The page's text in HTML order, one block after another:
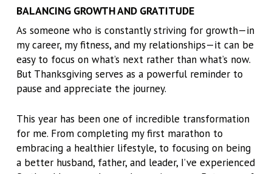
BALANCING GROWTH AND GRATITUDE
As someone who is constantly striving for growth—in
my career, my fitness, and my relationships—it can be
easy to focus on what’s next rather than what’s now.
But Thanksgiving serves as a powerful reminder to
pause and appreciate the journey.
This year has been one of incredible transformation
for me. From completing my first marathon to
embracing a healthier lifestyle, to focusing on being
a better husband, father, and leader, I’ve experienced